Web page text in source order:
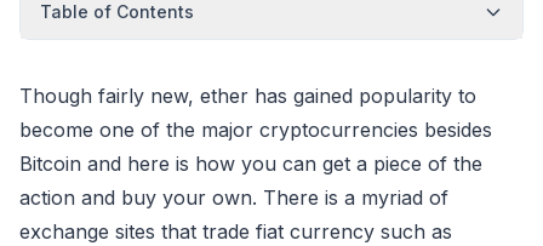
Table of Contents
Though fairly new, ether has gained popularity to
become one of the major cryptocurrencies besides
Bitcoin and here is how you can get a piece of the
action and buy your own. There is a myriad of
exchange sites that trade fiat currency such as